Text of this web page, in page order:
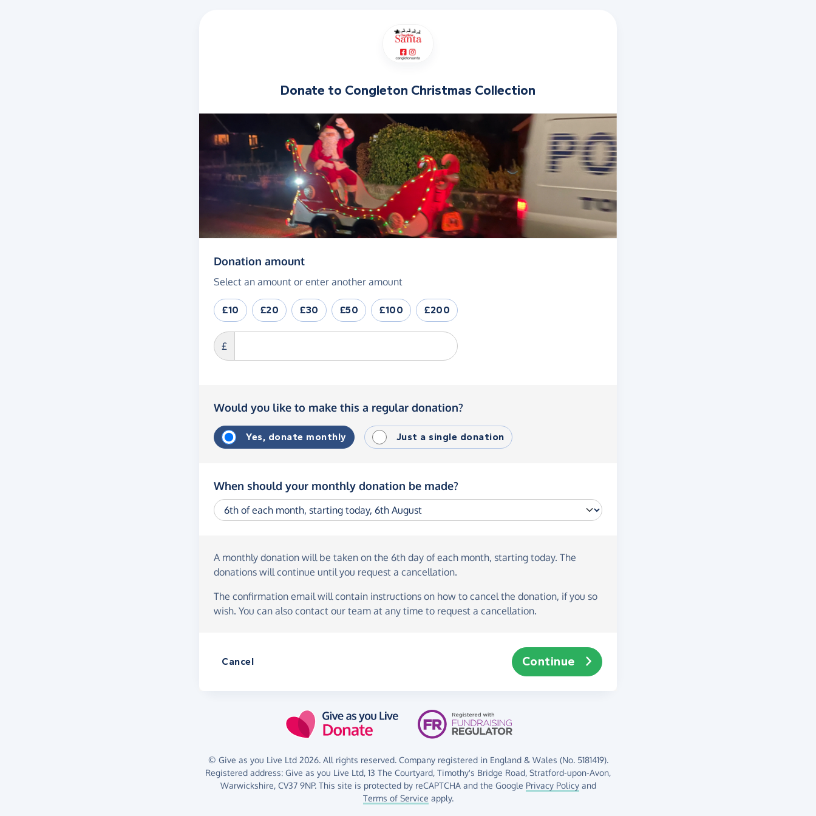
Donate to Congleton Christmas Collection
Donation amount(in pounds sterling)
Select an amount or enter another amount
£10 £20 £30 £50 £100 £200
£
Would you like to make this a regular donation?
Yes, donate monthly Just a single donation
When should your monthly donation be made?
A monthly donation will be taken on the 6th day of each month, starting today. The
donations will continue until you request a cancellation.
The confirmation email will contain instructions on how to cancel the donation, if you so
wish. You can also contact our team at any time to request a cancellation.
Continue
Cancel
© Give as you Live Ltd 2026. All rights reserved. Company registered in England & Wales (No. 5181419).
Registered address: Give as you Live Ltd, 13 The Courtyard, Timothy's Bridge Road, Stratford-upon-Avon,
Warwickshire, CV37 9NP.This site is protected by reCAPTCHA and the Google Privacy Policyand
Terms of Service apply.